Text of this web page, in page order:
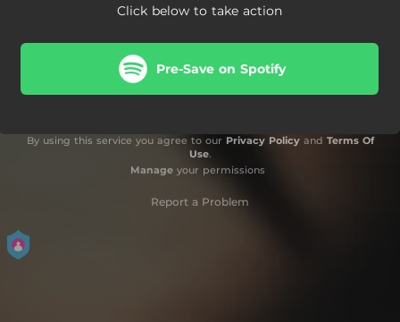
Click below to take action
Pre-Save on Spotify
By using this service you agree to our Privacy Policyand Terms Of
Use.
Manageyour permissions
Report a Problem